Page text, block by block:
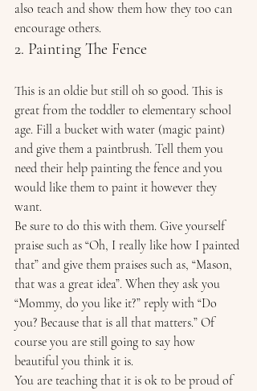
also teach and show them how they too can
encourage others.
2. Painting The Fence
This is an oldie but still oh so good. This is
great from the toddler to elementary school
age. Fill a bucket with water (magic paint)
and give them a paintbrush. Tell them you
need their help painting the fence and you
would like them to paint it however they
want.
Be sure to do this with them. Give yourself
praise such as “Oh, I really like how I painted
that” and give them praises such as, “Mason,
that was a great idea”. When they ask you
“Mommy, do you like it?” reply with “Do
you? Because that is all that matters.” Of
course you are still going to say how
beautiful you think it is.
You are teaching that it is ok to be proud of